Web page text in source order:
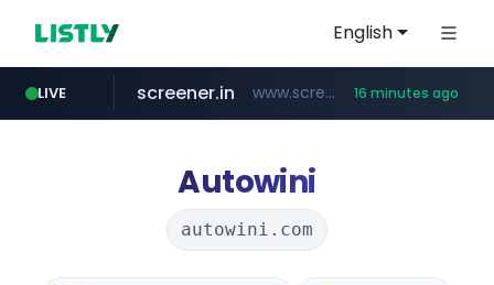
English
LIVE
coupang.com www.coupang.com/**/*****...
screener.in www.screener.in/*******/*****... 16 minutes ago
catalogodtech.com .catalogodtech.com/****************/*****...
sellerpick.co.kr ***.sellerpick.co.kr/****
europa.eu ************************************.***.****.europa.eu/***********/*****...
naver.com ***.****.naver.com/*********
Autowini
autowini.com